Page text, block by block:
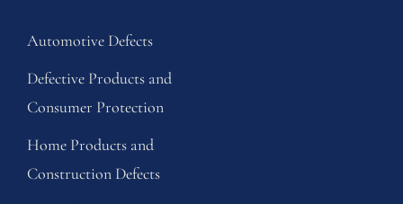
Automotive Defects
Defective Products and
Consumer Protection
Home Products and
Construction Defects